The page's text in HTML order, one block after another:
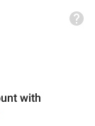
with